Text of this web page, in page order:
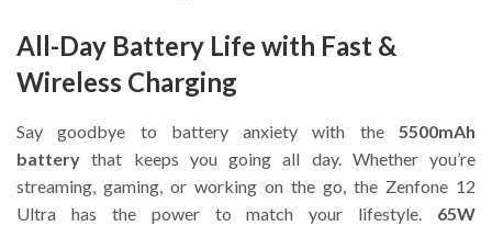
All-Day Battery Life with Fast &
Wireless Charging
Say goodbye to battery anxiety with the 5500mAh
battery that keeps you going all day. Whether you’re
streaming, gaming, or working on the go, the Zenfone 12
Ultra has the power to match your lifestyle. 65W